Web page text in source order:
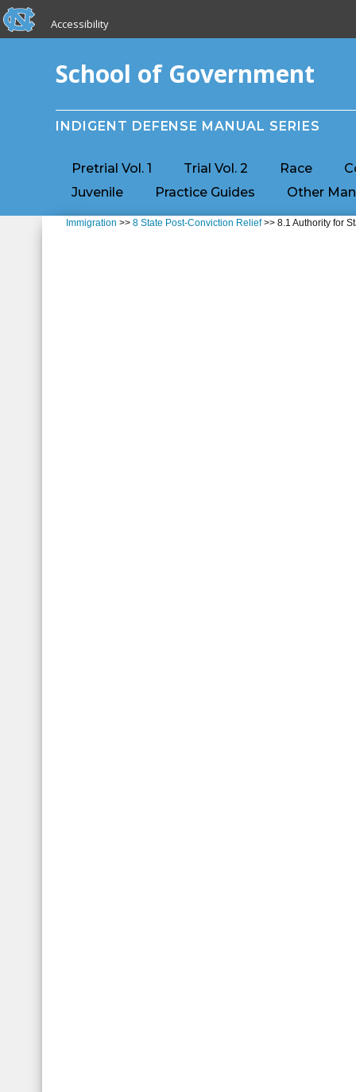
Skip to main content
skip to the end of the global utility bar
Accessibility
School of Government
INDIGENT DEFENSE MANUAL SERIES
Pretrial Vol. 1 Trial Vol. 2 Race
Juvenile
Practice Guides Other
Immigration >>8 State Post-Conviction Relief>> 8.1 Authority for